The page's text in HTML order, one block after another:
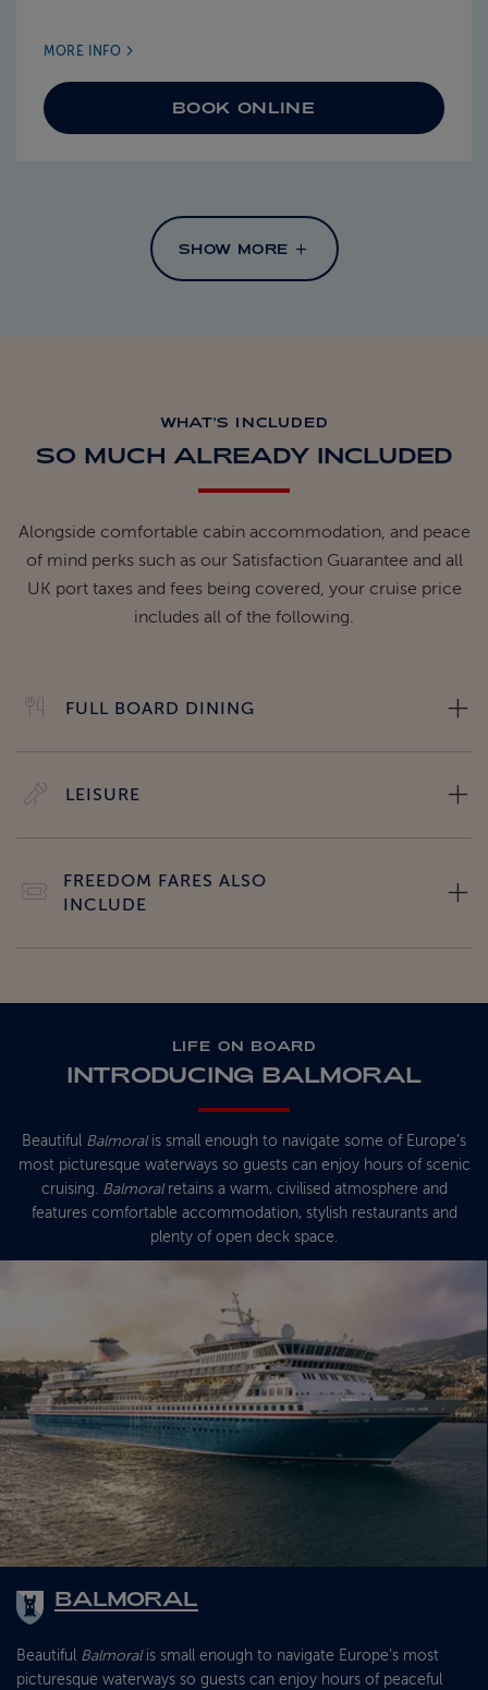
MORE INFO
BOOK ONLINE
SHOW MORE
WHAT'S INCLUDED
SO MUCH ALREADY INCLUDED
Alongside comfortable cabin accommodation, and peace
of mind perks such as our Satisfaction Guarantee and all
UK port taxes and fees being covered, your cruise price
includes all of the following.
FULL BOARD DINING
LEISURE
FREEDOM FARES ALSO
INCLUDE
LIFE ON BOARD
INTRODUCING BALMORAL
Beautiful Balmoralis small enough to navigate some of Europe’s
most picturesque waterways so guests can enjoy hours of scenic
cruising. Balmoralretains a warm, civilised atmosphere and
features comfortable accommodation, stylish restaurants and
plenty of open deck space.
BALMORAL
Beautiful Balmoralis small enough to navigate Europe’s most
picturesque waterways so guests can enjoy hours of peaceful